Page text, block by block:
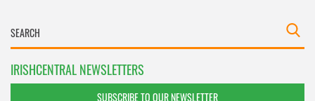
IRISHCENTRAL NEWSLETTERS
SUBSCRIBE TO OUR NEWSLETTER